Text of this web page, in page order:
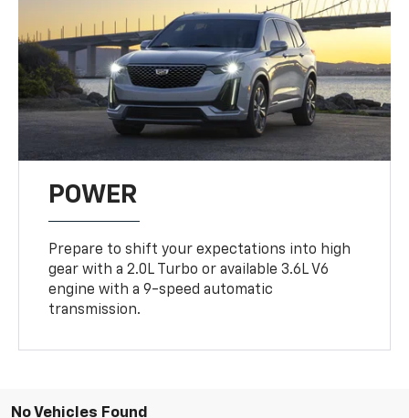
POWER
Prepare to shift your expectations into high
gear with a 2.0L Turbo or available 3.6L V6
engine with a 9-speed automatic
transmission.
No Vehicles Found